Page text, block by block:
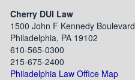
Cherry DUI Law
1500 John F Kennedy Boulevard
Philadelphia, PA 19102
610-565-0300
215-675-2400
Philadelphia Law Office Map